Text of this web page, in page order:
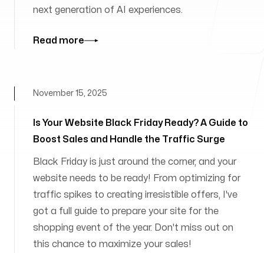
next generation of AI experiences.
Read more
Is Your Website Black Friday Ready? A Guide to
Boost Sales and Handle the Traffic Surge
November 15, 2025
Black Friday is just around the corner, and your
website needs to be ready! From optimizing for
traffic spikes to creating irresistible offers, I've
got a full guide to prepare your site for the
shopping event of the year. Don't miss out on
this chance to maximize your sales!